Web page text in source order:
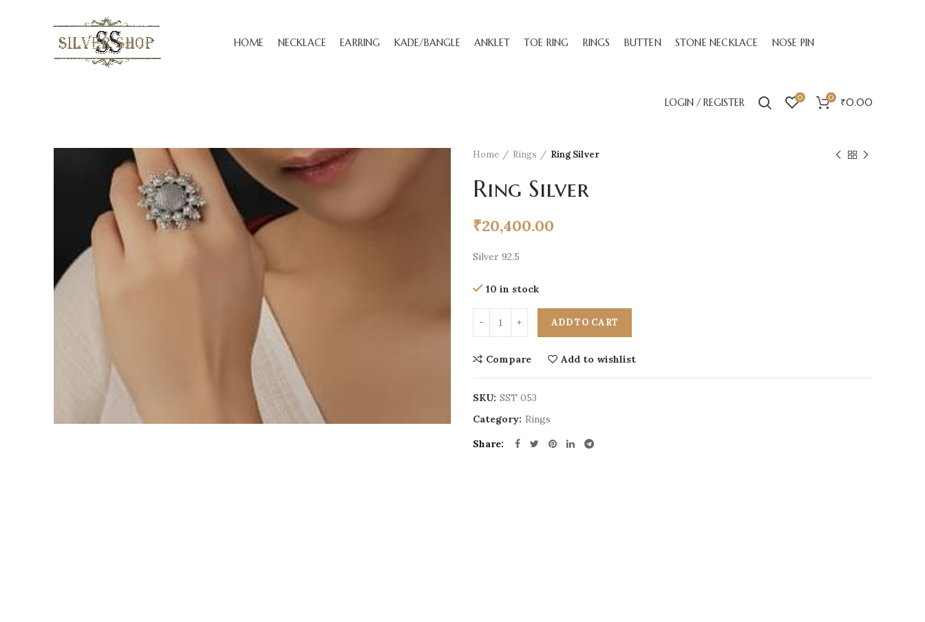
HOME NECKLACE EARRING KADE/BANGLE ANKLET TOE RING RINGS BUTTEN STONE NECKLACE NOSE PIN
LOGIN / REGISTER 0 0 ₹0.00
Home Rings Ring Silver
Ring Silver
₹20,400.00
Silver 92.5
10 in stock
ADD TO CART
Compare Add to wishlist
SKU: SST 053
Category: Rings
Share